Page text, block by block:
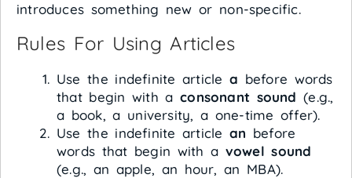
introduces something new or non-specific.
Rules For Using Articles
Use the indefinite article a before words
that begin with aconsonant sound (e.g.,
a book, a university, a one-time offer).
Use the indefinite article an before
words that begin with a vowel sound
(e.g., an apple, an hour, an MBA).